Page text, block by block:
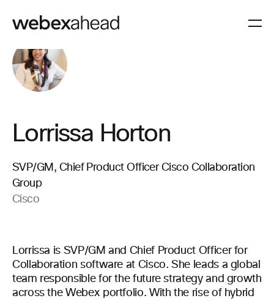
Lorrissa Horton
SVP/GM, Chief Product Officer Cisco Collaboration
Group
Cisco
Lorrissa is SVP/GM and Chief Product Officer for
Collaboration software at Cisco. She leads a global
team responsible for the future strategy and growth
across the Webex portfolio. With the rise of hybrid